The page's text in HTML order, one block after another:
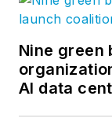
Nine green
AI data